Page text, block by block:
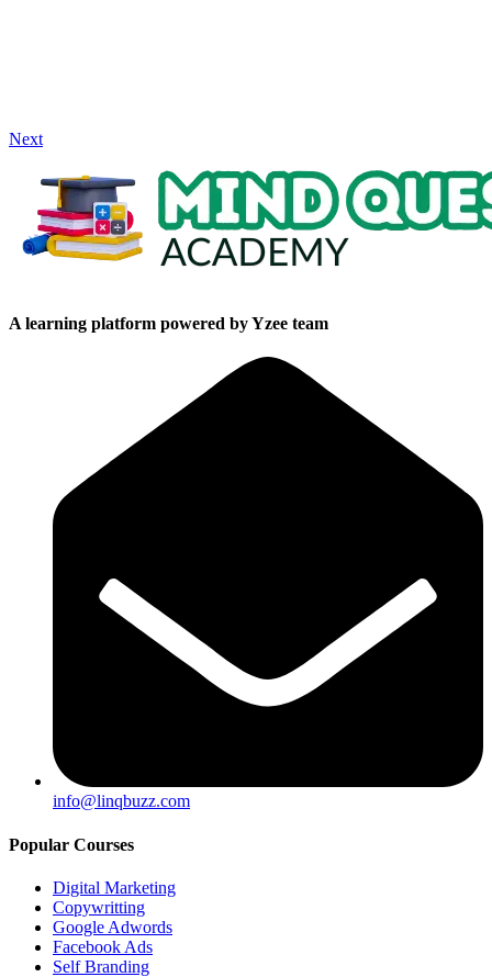
Next
A learning platform powered by Yzee team
info@linqbuzz.com
Popular Courses
Digital Marketing
Copywritting
Google Adwords
Facebook Ads
Self Branding